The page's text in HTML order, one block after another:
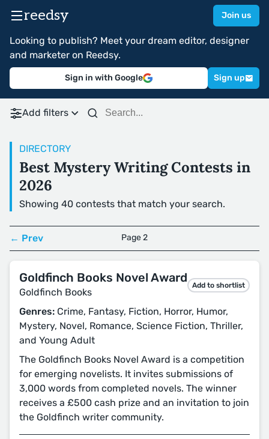
reedsy Join us
Looking to publish? Meet your dream editor, designer
and marketer on Reedsy.
Sign in with Google Sign up
Add filters
DIRECTORY
Best Mystery Writing Contests in
2026
Showing 40 contests that match your search.
← Prev Page 2
Goldfinch Books Novel Award
Goldfinch Books
Add to shortlist
Genres: Crime, Fantasy, Fiction, Horror, Humor,
Mystery, Novel, Romance, Science Fiction, Thriller,
and Young Adult
The Goldfinch Books Novel Award is a competition
for emerging novelists. It invites submissions of
3,000 words from completed novels. The winner
receives a £500 cash prize and an invitation to join
the Goldfinch writer community.